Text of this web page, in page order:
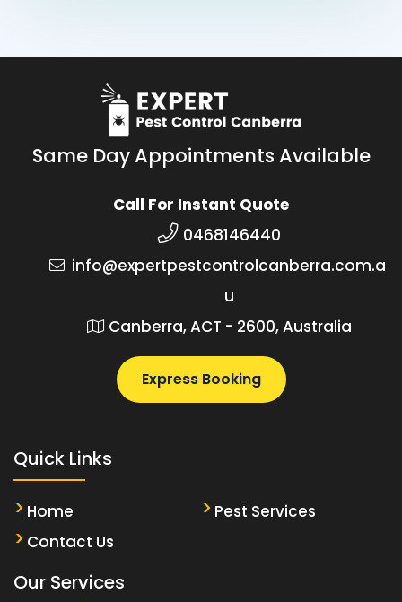
Same Day Appointments Available
Call For Instant Quote
0468146440
info@expertpestcontrolcanberra.com.a
u
Canberra, ACT - 2600, Australia
Express Booking
Quick Links
Home
Pest Services
Contact Us
Our Services